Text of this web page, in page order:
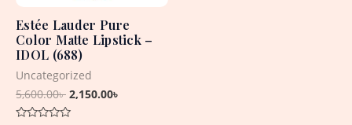
Estée Lauder Pure
Color Matte Lipstick –
IDOL (688)
Uncategorized
5,600.00৳ 2,150.00৳